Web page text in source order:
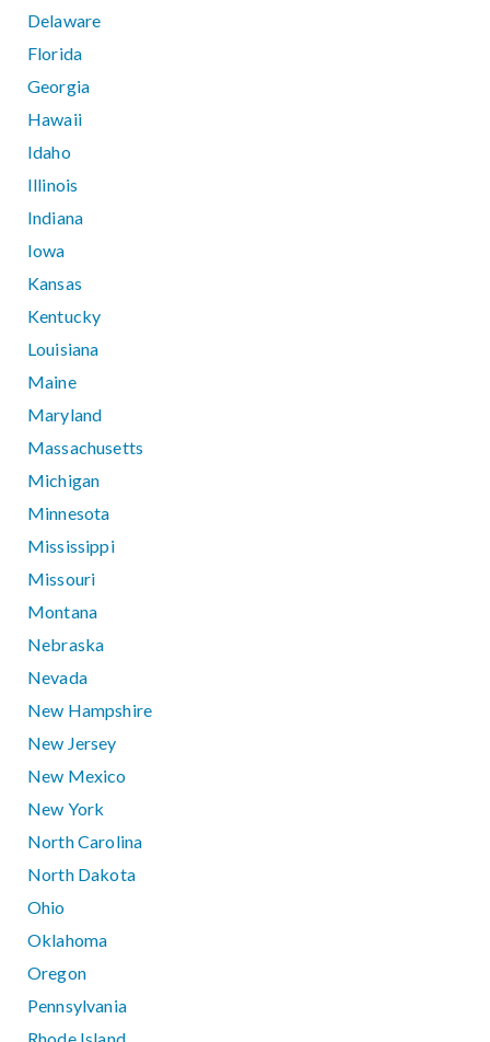
Delaware
Florida
Georgia
Hawaii
Idaho
Illinois
Indiana
Iowa
Kansas
Kentucky
Louisiana
Maine
Maryland
Massachusetts
Michigan
Minnesota
Mississippi
Missouri
Montana
Nebraska
Nevada
New Hampshire
New Jersey
New Mexico
New York
North Carolina
North Dakota
Ohio
Oklahoma
Oregon
Pennsylvania